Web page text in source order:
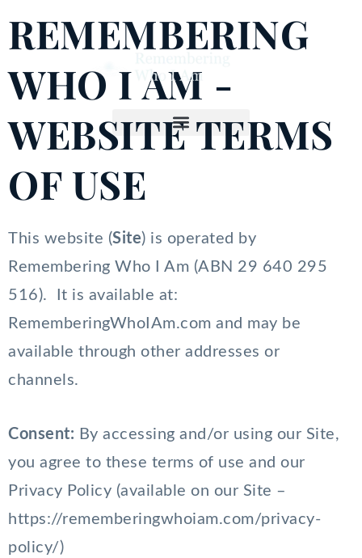
content
REMEMBERING
WHO I AM -
WEBSITE TERMS
OF USE
This website (Site) is operated by
Remembering Who I Am (ABN 29 640 295
516). It is available at:
RememberingWhoIAm.com and may be
available through other addresses or
channels.
Consent: By accessing and/or using our Site,
you agree to these terms of use and our
Privacy Policy (available on our Site –
https://rememberingwhoiam.com/privacy-
policy/)